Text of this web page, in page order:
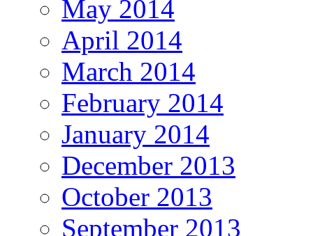
May 2014
April 2014
March 2014
February 2014
January 2014
December 2013
October 2013
September 2013